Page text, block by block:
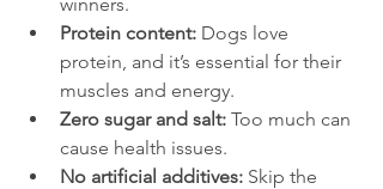
Protein content: Dogs love
protein, and it’s essential for their
muscles and energy.
Zero sugar and salt: Too much can
cause health issues.
No artificial additives: Skip the